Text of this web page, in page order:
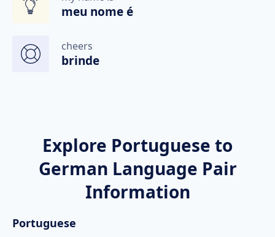
meu nome é
cheers
brinde
Explore Portuguese to
German Language Pair
Information
Portuguese